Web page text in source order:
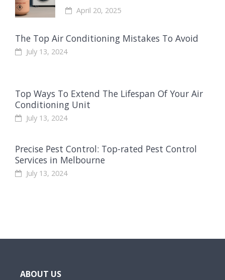
April 20, 2025
The Top Air Conditioning Mistakes To Avoid
July 13, 2024
Top Ways To Extend The Lifespan Of Your Air
Conditioning Unit
July 13, 2024
Precise Pest Control: Top-rated Pest Control
Services in Melbourne
July 13, 2024
ABOUT US